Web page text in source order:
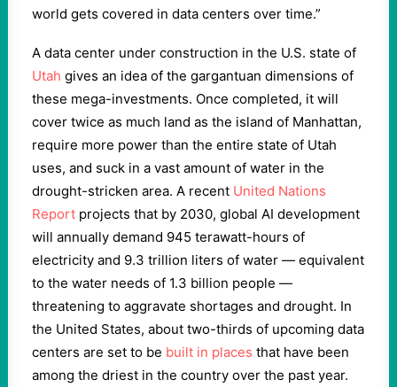
world gets covered in data centers over time.”
A data center under construction in the U.S. state of
Utah gives an idea of the gargantuan dimensions of
these mega-investments. Once completed, it will
cover twice as much land as the island of Manhattan,
require more power than the entire state of Utah
uses, and suck in a vast amount of water in the
drought-stricken area. A recent United Nations
Report projects that by 2030, global AI development
will annually demand 945 terawatt-hours of
electricity and 9.3 trillion liters of water — equivalent
to the water needs of 1.3 billion people —
threatening to aggravate shortages and drought. In
the United States, about two-thirds of upcoming data
centers are set to be built in places that have been
among the driest in the country over the past year.